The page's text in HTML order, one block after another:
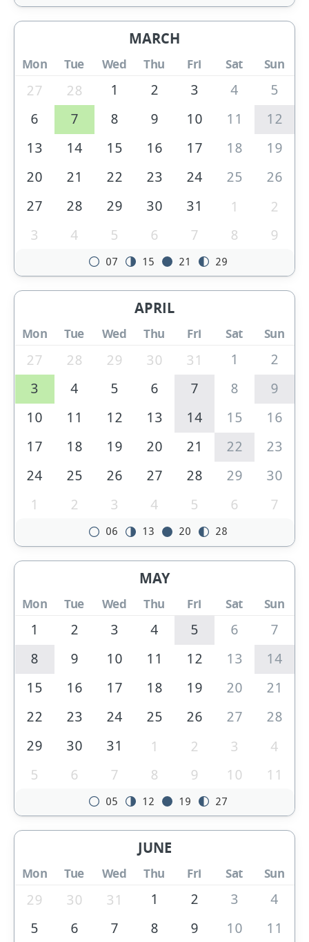
MARCH
Mon Tue Wed Thu Fri Sat Sun
27 28 1 2 3 4
5
6
7 8 9 10 11
12
13
14 15 16 17 18
19
20
21 22 23 24 25
26
27
28 29 30 31 1
2
3
4 5 6 7 8 9
07 15 21 29
APRIL
Mon Tue Wed Thu Fri Sat Sun
27 28 29 30 31 1
2
3
4 5 6 7 8
9
10
11 12 13 14 15
16
17
18 19 20 21 22
23
24
25 26 27 28 29
30
1
2 3 4 5 6 7
06 13 20 28
MAY
Mon Tue Wed Thu Fri Sat Sun
1 2 3 4 5 6
7
8
9 10 11 12 13
14
15
16 17 18 19 20
21
22
23 24 25 26 27
28
29
30 31 1 2 3
4
5
6 7 8 9 10 11
05 12 19 27
JUNE
Mon Tue Wed Thu Fri Sat Sun
29 30 31 1 2 3
4
5
6 7 8 9 10
11